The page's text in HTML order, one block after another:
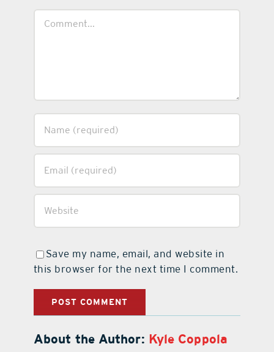
Save my name, email, and website in
this browser for the next time I comment.
About the Author: Kyle Coppola